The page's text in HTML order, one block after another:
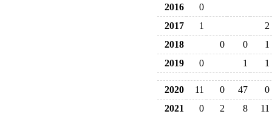
2016
0
2017
1
2
2018
0 0
1
2019
0 1 1
2020 11 0 47
0
2021
0 2 8
11